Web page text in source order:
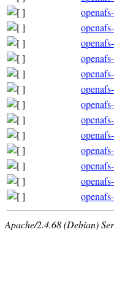
Apache/2.4.68 (Debian)